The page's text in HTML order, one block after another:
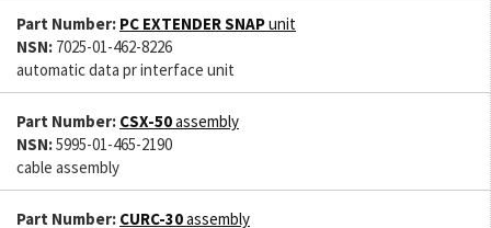
Part Number: PC EXTENDER SNAPunit
NSN: 7025-01-462-8226
automatic data pr interface unit
Part Number: CSX-50assembly
NSN:5995-01-465-2190
cable assembly
Part Number: CURC-30assembly